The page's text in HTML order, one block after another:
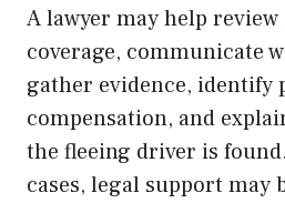
A lawyer may help
coverage, communicate
gather evidence, identify
compensation, and
the fleeing driver is
cases, legal support may